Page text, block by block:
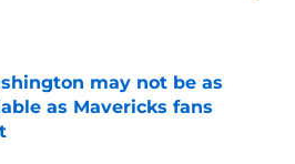
on Invalid Date
may not be as
as Mavericks fans
on Invalid Date